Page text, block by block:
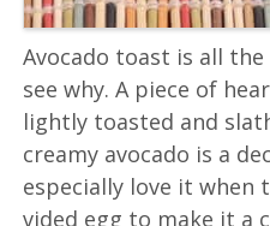
Avocado toast is all
see why. A piece of
lightly toasted and
creamy avocado is a
especially love it when
vided egg to make it a